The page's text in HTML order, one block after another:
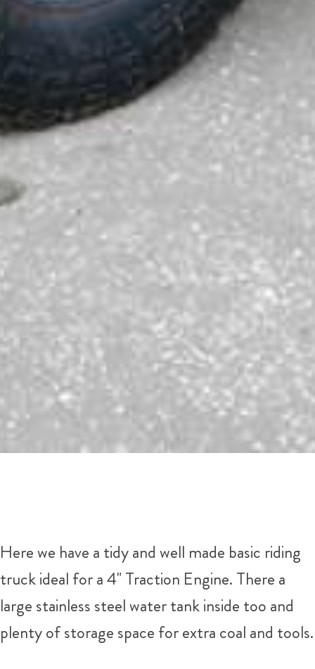
Here we have a tidy and well made basic riding
truck ideal for a 4" Traction Engine. There a
large stainless steel water tank inside too and
plenty of storage space for extra coal and tools.